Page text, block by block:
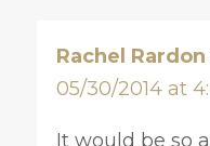
Rachel Rardon
05/30/2014 at
It would be so